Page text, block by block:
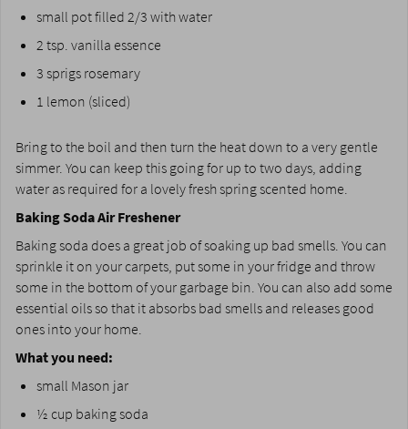
small pot filled 2/3 with water
2 tsp. vanilla essence
3 sprigs rosemary
1 lemon (sliced)
Bring to the boil and then turn the heat down to a very gentle
simmer. You can keep this going for up to two days, adding
water as required for a lovely fresh spring scented home.
Baking Soda Air Freshener
Baking soda does a great job of soaking up bad smells. You can
sprinkle it on your carpets, put some in your fridge and throw
some in the bottom of your garbage bin. You can also add some
essential oils so that it absorbs bad smells and releases good
ones into your home.
What you need:
small Mason jar
½ cup baking soda